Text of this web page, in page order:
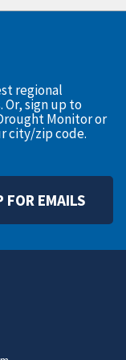
regional
sign up to
Monitor or
city/zip code.
FOR EMAILS